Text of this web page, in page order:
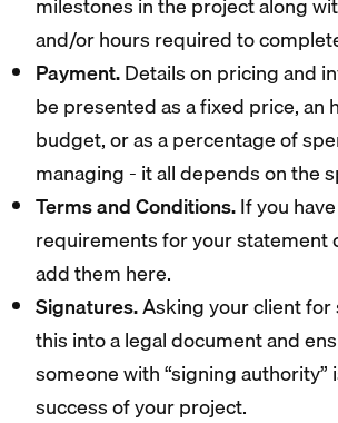
and/or hours required to
Payment.Details on pricing and
be presented as a fixed price, an
budget, or as a percentage of
managing - it all depends on the
Terms and Conditions.If you
requirements for your statement
add them here.
Signatures.Asking your client
this into a legal document and
someone with “signing
success of your project.